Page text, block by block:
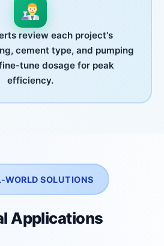
review each project's
cement type, and pumping
dosage for peak
efficiency.
WORLD SOLUTIONS
Applications